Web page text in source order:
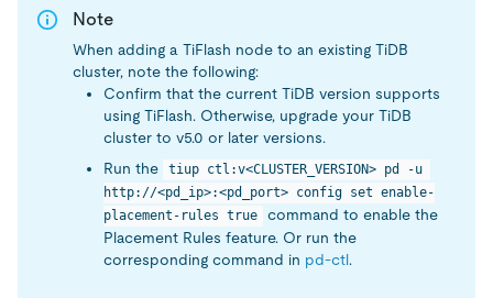
Note
When adding a TiFlash node to an existing TiDB
cluster, note the following:
Confirm that the current TiDB version supports
using TiFlash. Otherwise, upgrade your TiDB
cluster to v5.0 or later versions.
Run the
tiup ctl:v<CLUSTER_VERSION> pd -u
http://<pd_ip>:<pd_port> config set enable-
placement-rules true
command to enable the
Placement Rules feature. Or run the
corresponding command in pd-ctl.